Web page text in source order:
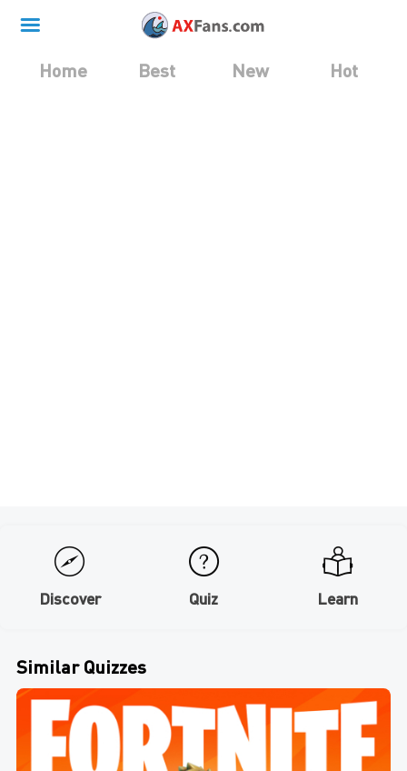
Home Best New Hot
Discover Quiz Learn
Similar Quizzes